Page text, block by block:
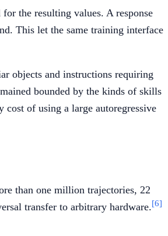
the resulting values. A response
This let the same training interface
objects and instructions requiring
bounded by the kinds of skills
of using a large autoregressive
than one million trajectories, 22
transfer to arbitrary hardware.[6]